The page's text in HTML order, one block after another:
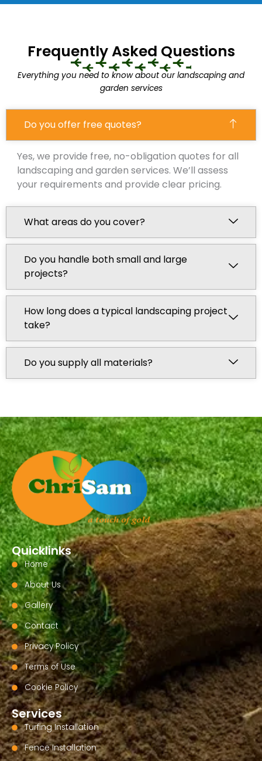
Frequently Asked Questions
Everything you need to know about our landscaping and
garden services
Do you offer free quotes?
Yes, we provide free, no-obligation quotes for all
landscaping and garden services. We’ll assess
your requirements and provide clear pricing.
What areas do you cover?
Do you handle both small and large
projects?
How long does a typical landscaping project
take?
Do you supply all materials?
Quicklinks
Home
About Us
Gallery
Contact
Privacy Policy
Terms of Use
Cookie Policy
Services
Turfing Installation
Fence Installation